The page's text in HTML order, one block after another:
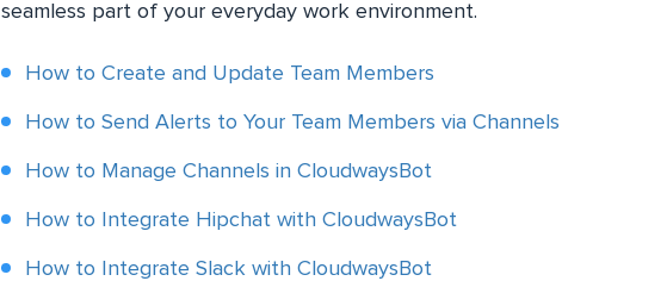
seamless part of your everyday work environment.
How to Create and Update Team Members
How to Send Alerts to Your Team Members via Channels
How to Manage Channels in CloudwaysBot
How to Integrate Hipchat with CloudwaysBot
How to Integrate Slack with CloudwaysBot